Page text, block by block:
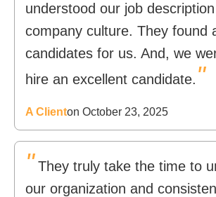
understood our job description
company culture. They found
candidates for us. And, we
hire an excellent candidate. "
A Clienton October 23, 2025
" They truly take the time to
our organization and